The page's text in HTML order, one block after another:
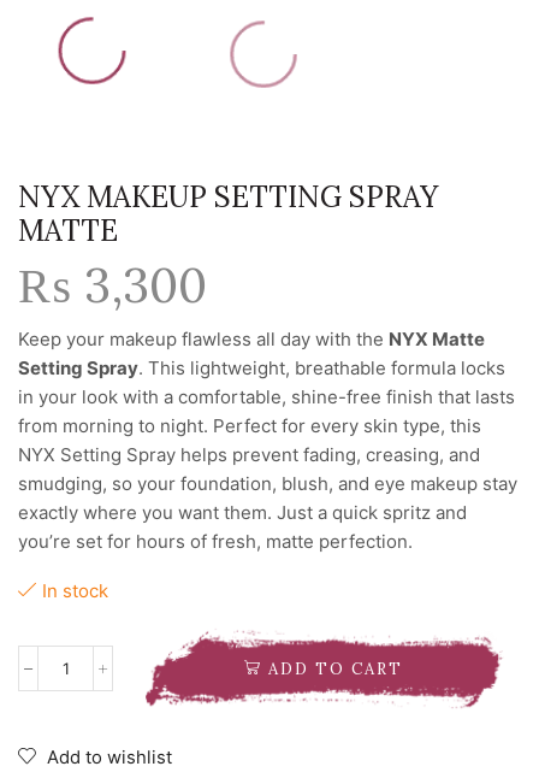
NYX MAKEUP SETTING SPRAY
MATTE
₨ 3,300
Keep your makeup flawless all day with the NYX Matte
Setting Spray. This lightweight, breathable formula locks
in your look with a comfortable, shine-free finish that lasts
from morning to night. Perfect for every skin type, this
NYX Setting Spray helps prevent fading, creasing, and
smudging, so your foundation, blush, and eye makeup stay
exactly where you want them. Just a quick spritz and
you’re set for hours of fresh, matte perfection.
In stock
NYX
MATTE
ADD TO CART
Add to wishlist